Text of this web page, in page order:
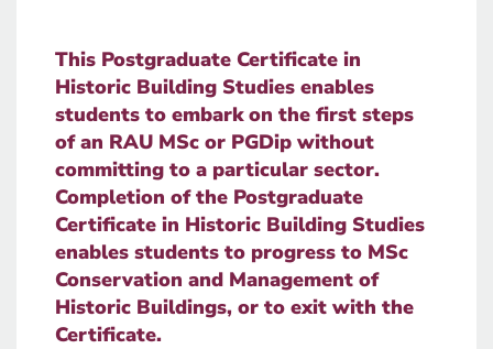
This Postgraduate Certificate in
Historic Building Studies enables
students to embark on the first steps
of an RAU MSc or PGDip without
committing to a particular sector.
Completion of the Postgraduate
Certificate in Historic Building Studies
enables students to progress to MSc
Conservation and Management of
Historic Buildings, or to exit with the
Certificate.